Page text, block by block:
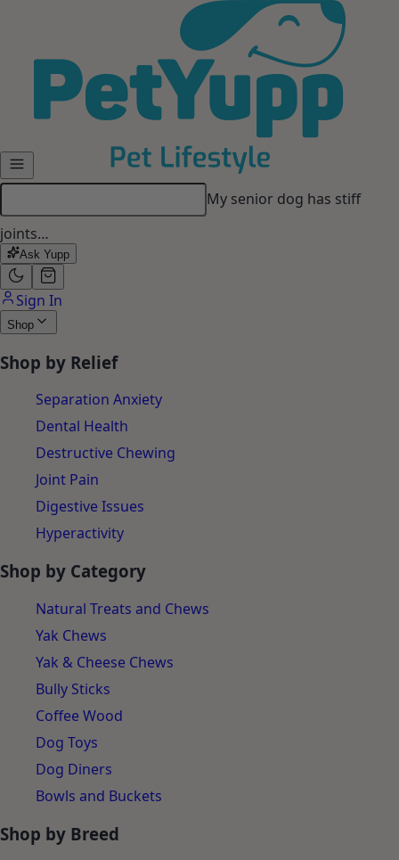
My senior dog has stiff
joints…
Ask Yupp
Sign In
Shop
Shop by Relief
Separation Anxiety
Dental Health
Destructive Chewing
Joint Pain
Digestive Issues
Hyperactivity
Shop by Category
Natural Treats and Chews
Yak Chews
Yak & Cheese Chews
Bully Sticks
Coffee Wood
Dog Toys
Dog Diners
Bowls and Buckets
Shop by Breed